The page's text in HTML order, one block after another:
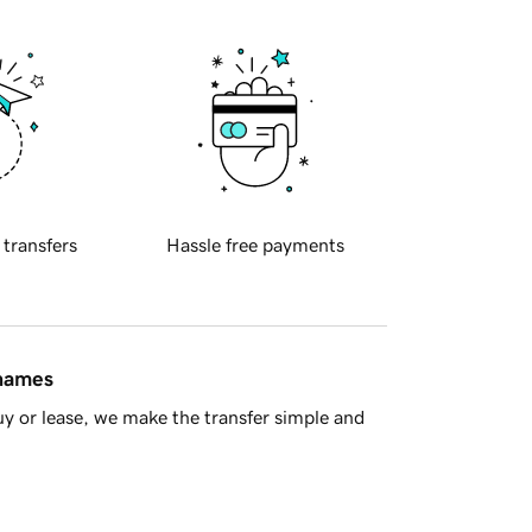
transfers Hassle free payments
or lease, we make the transfer simple and